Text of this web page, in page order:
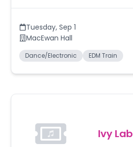
Tuesday, Sep 1
MacEwan Hall
Dance/Electronic EDM Train
Ivy Lab